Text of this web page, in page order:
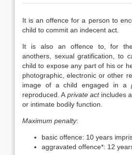
It is an offence for a person to
child to commit an indecent act.
It is also an offence to, for
anothers, sexual gratification, to
child to expose any part of his or
photographic, electronic or other
image of a child engaged in a
reproduced. A private actincludes
or intimate bodily function.
Maximum penalty:
basic offence: 10 years
aggravated offence*: 12